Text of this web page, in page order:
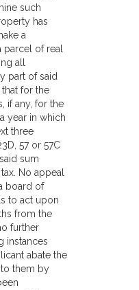
such
has
a
of real
all
part of said
for the
if any, for the
year in which
three
57 or 57C
sum
No appeal
board of
to act upon
from the
further
instances
abate the
them by